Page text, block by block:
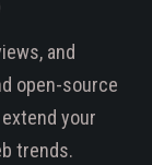
and
open-source
your
trends.